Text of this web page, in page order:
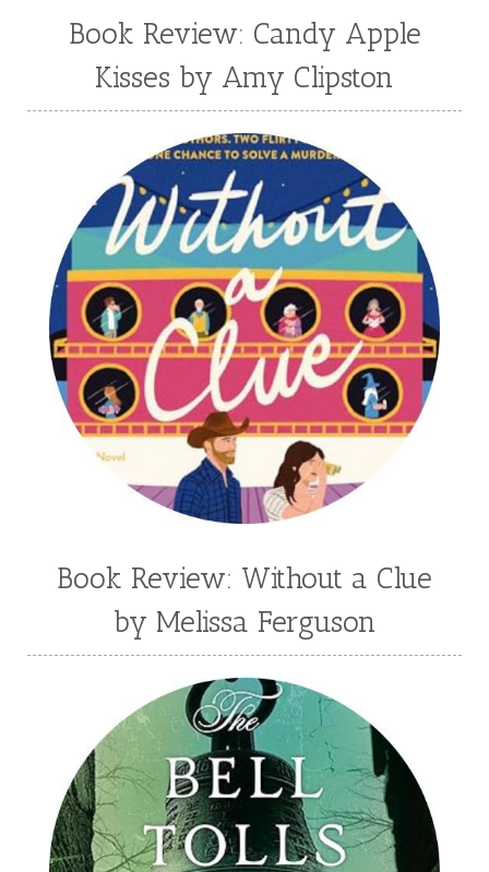
Book Review: Candy Apple
Kisses by Amy Clipston
Book Review: Without a Clue
by Melissa Ferguson